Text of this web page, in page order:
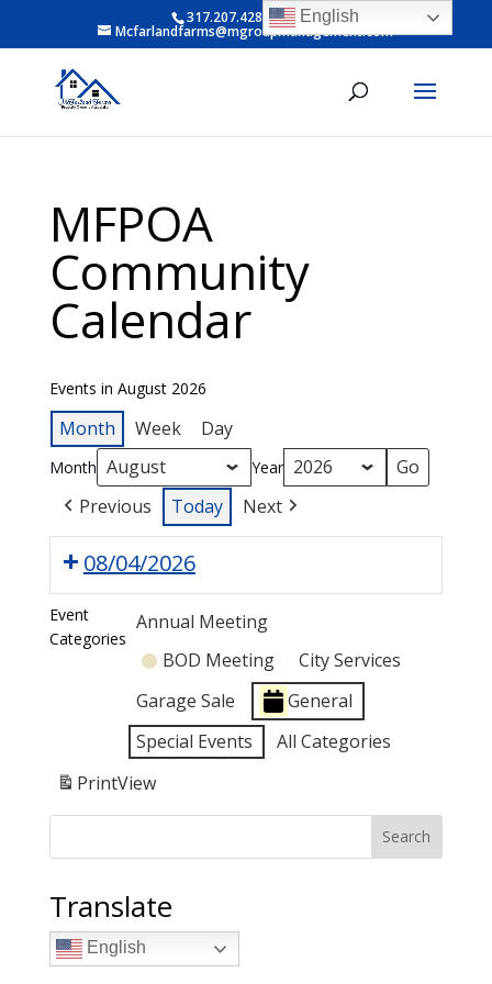
317.207.4281 ext 6
Mcfarlandfarms@mgroupmanagement.com
MFPOA
Community
Calendar
Events in August 2026
Month Week Day
Month Year
Previous Today Next
08/04/2026
Event
Categories
Annual Meeting
BOD Meeting
City Services
Garage Sale
General
Special Events
All Categories
PrintView
Search
Translate
English
English